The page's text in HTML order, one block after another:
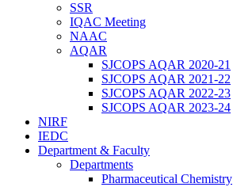
SSR
IQAC Meeting
NAAC
AQAR
SJCOPS AQAR 2020-21
SJCOPS AQAR 2021-22
SJCOPS AQAR 2022-23
SJCOPS AQAR 2023-24
NIRF
IEDC
Department & Faculty
Departments
Pharmaceutical Chemistry